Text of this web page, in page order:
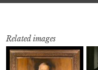
Related images